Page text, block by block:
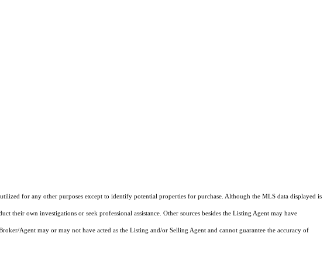
for any other purposes except to identify potential properties for purchase. Although the MLS data displayed is
own investigations or seek professional assistance. Other sources besides the Listing Agent may have
Agent may or may not have acted as the Listing and/or Selling Agent and cannot guarantee the accuracy of